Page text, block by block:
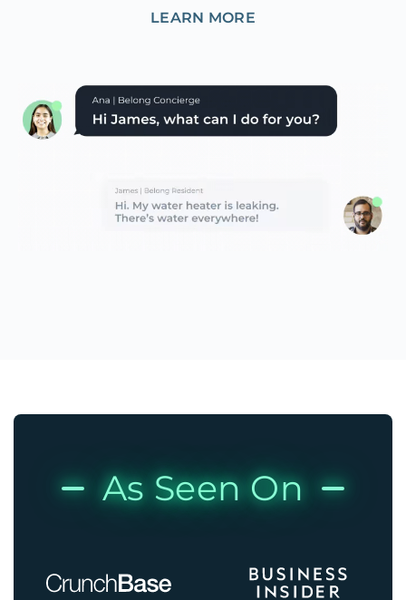
LEARN MORE
As Seen On